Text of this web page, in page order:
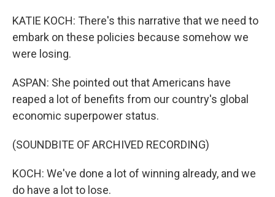
KATIE KOCH: There's this narrative that we need to
embark on these policies because somehow we
were losing.
ASPAN: She pointed out that Americans have
reaped a lot of benefits from our country's global
economic superpower status.
(SOUNDBITE OF ARCHIVED RECORDING)
KOCH: We've done a lot of winning already, and we
do have a lot to lose.